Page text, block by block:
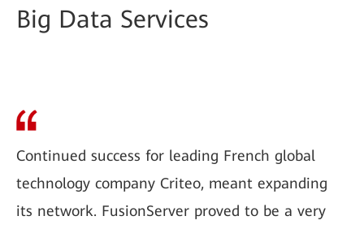
Big Data Services
Continued success for leading French global
technology company Criteo, meant expanding
its network. FusionServer proved to be a very